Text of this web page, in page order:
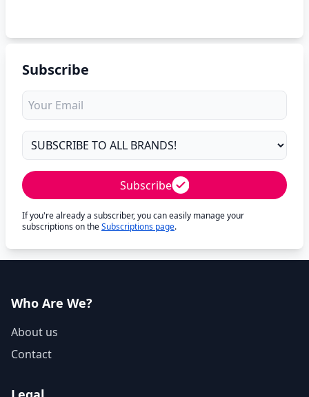
Subscribe
Subscribe
If you're already a subscriber, you can easily manage your
subscriptions on theSubscriptions page.
Who Are We?
About us
Contact